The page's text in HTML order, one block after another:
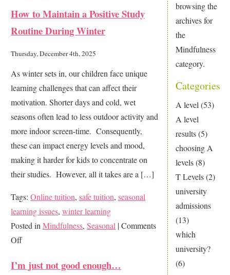
browsing the
archives for
the
Mindfulness
category.
Categories
A level (53)
A level
results(5)
choosing A
levels(8)
T Levels(2)
university
admissions
(13)
which
university?
(6)
How to Maintain a Positive Study
Routine During Winter
Thursday, December 4th, 2025
As winter sets in, our children face unique
learning challenges that can affect their
motivation. Shorter days and cold, wet
seasons often lead to less outdoor activity and
more indoor screen-time. Consequently,
these can impact energy levels and mood,
making it harder for kids to concentrate on
their studies. However, all it takes are a […]
Tags: Online tuition, safe tuition, seasonal
learning issues, winter learning
Posted in Mindfulness, Seasonal |Comments
Offon
to
I’m just not good enough…